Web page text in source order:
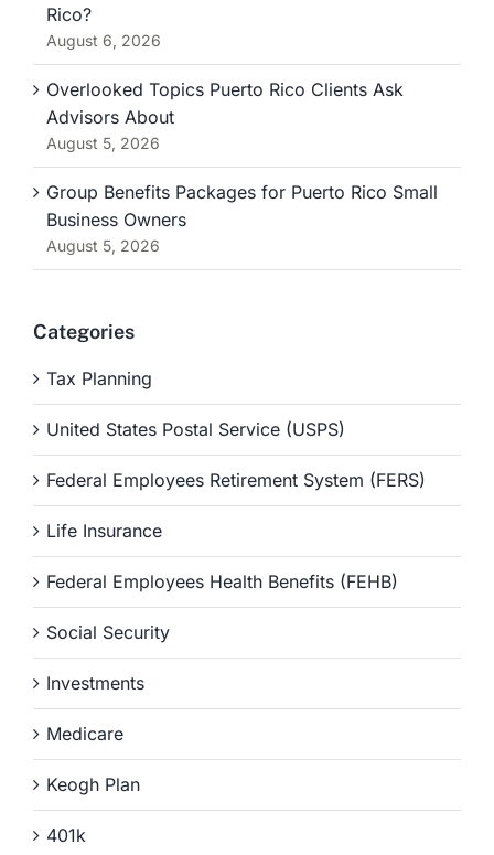
Rico?
August 6, 2026
Overlooked Topics Puerto Rico Clients Ask
Advisors About
August 5, 2026
Group Benefits Packages for Puerto Rico Small
Business Owners
August 5, 2026
Categories
Tax Planning
United States Postal Service (USPS)
Federal Employees Retirement System (FERS)
Life Insurance
Federal Employees Health Benefits (FEHB)
Social Security
Investments
Medicare
Keogh Plan
401k